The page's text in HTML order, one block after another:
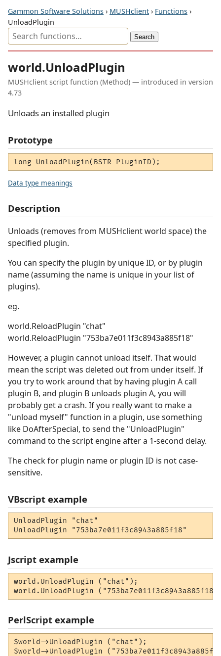
Gammon Software Solutions › MUSHclient › Functions ›
UnloadPlugin
world.UnloadPlugin
MUSHclient script function (Method) — introduced in version
4.73
Unloads an installed plugin
Prototype
long UnloadPlugin(BSTR PluginID);
Data type meanings
Description
Unloads (removes from MUSHclient world space) the
specified plugin.
You can specify the plugin by unique ID, or by plugin
name (assuming the name is unique in your list of
plugins).
eg.
world.ReloadPlugin "chat"
world.ReloadPlugin "753ba7e011f3c8943a885f18"
However, a plugin cannot unload itself. That would
mean the script was deleted out from under itself. If
you try to work around that by having plugin A call
plugin B, and plugin B unloads plugin A, you will
probably get a crash. If you really want to make a
"unload myself" function in a plugin, use something
like DoAfterSpecial, to send the "UnloadPlugin"
command to the script engine after a 1-second delay.
The check for plugin name or plugin ID is not case-
sensitive.
VBscript example
UnloadPlugin "chat"
UnloadPlugin "753ba7e011f3c8943a885f18"
Jscript example
world.UnloadPlugin ("chat");
world.UnloadPlugin
PerlScript example
$world->UnloadPlugin ("chat");
$world->UnloadPlugin